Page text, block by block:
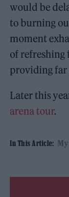
would be
to burning
moment
of refreshing
providing far
Later this
arena tour.
In This Article: